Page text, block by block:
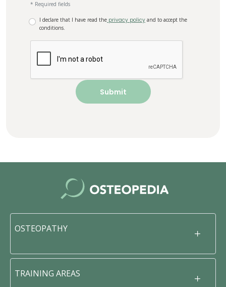
* Required fields
I declare that I have read the privacy policy and to accept the
conditions.
OSTEOPATHY
TRAINING AREAS